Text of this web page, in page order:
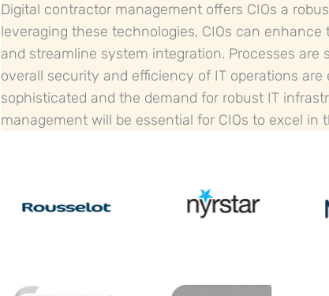
Digital contractor management offers CIOs a
leveraging these technologies, CIOs can
and streamline system integration. Processes are
overall security and efficiency of IT operations
sophisticated and the demand for robust IT
management will be essential for CIOs to excel